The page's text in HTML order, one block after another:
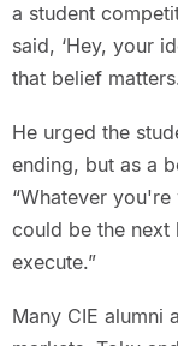
a student
said, ‘Hey, your
that belief
He urged the
ending, but as a
“Whatever
could be the next
execute.”
Many CIE alumni